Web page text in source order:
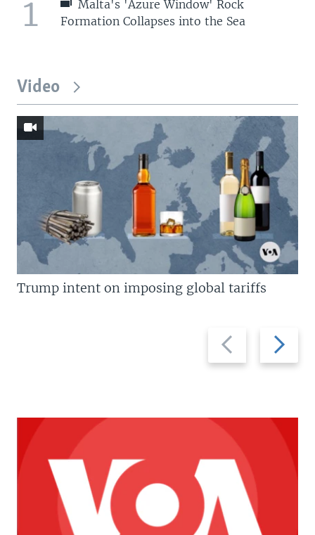
1
Malta's 'Azure Window' Rock
Formation Collapses into the Sea
Video
Previous
slide
Next
slide
Trump intent on imposing global tariffs